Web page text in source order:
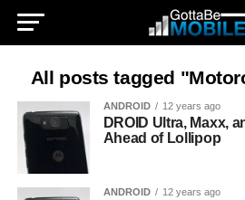
All posts tagged
ANDROID 12 years ago
DROID Ultra, Maxx,
Ahead of Lollipop
ANDROID 12 years ago